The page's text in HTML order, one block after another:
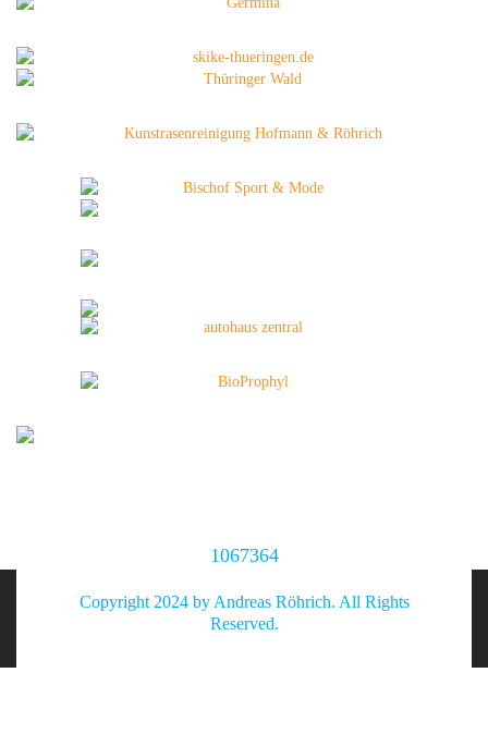
1067364
Copyright 2024 by Andreas Röhrich. All Rights
Reserved.